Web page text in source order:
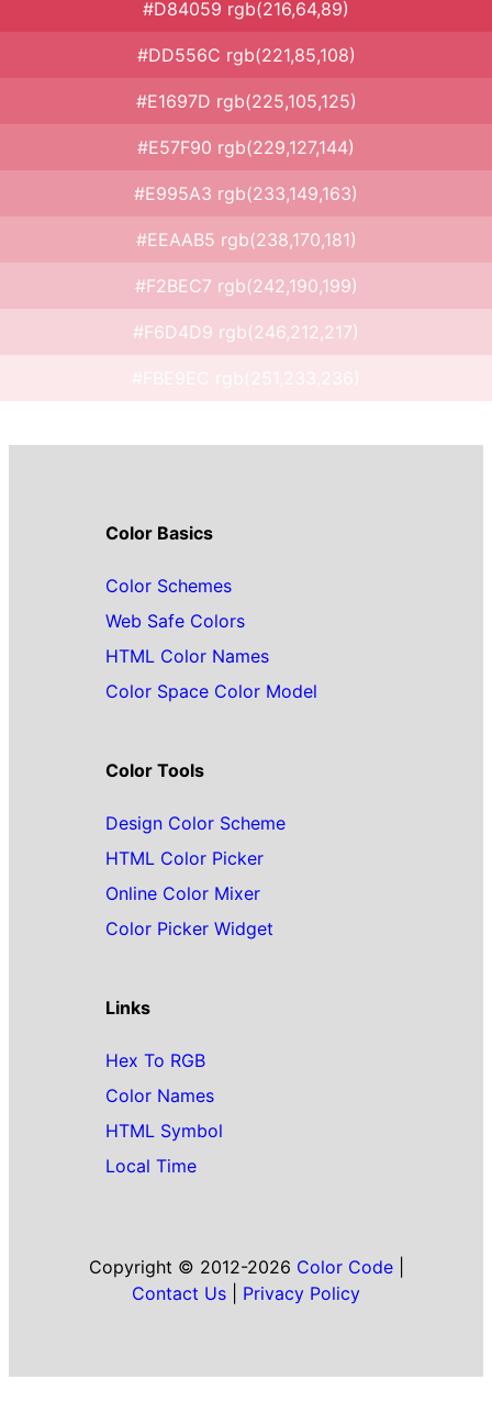
#D84059 rgb(216,64,89)
#DD556C rgb(221,85,108)
#E1697D rgb(225,105,125)
#E57F90 rgb(229,127,144)
#E995A3 rgb(233,149,163)
#EEAAB5 rgb(238,170,181)
#F2BEC7 rgb(242,190,199)
#F6D4D9 rgb(246,212,217)
Color Basics
Color Schemes
Web Safe Colors
HTML Color Names
Color Space Color Model
Color Tools
Design Color Scheme
HTML Color Picker
Online Color Mixer
Color Picker Widget
Links
Hex To RGB
Color Names
HTML Symbol
Local Time
Copyright © 2012-2026 Color Code|
Contact Us
Privacy Policy